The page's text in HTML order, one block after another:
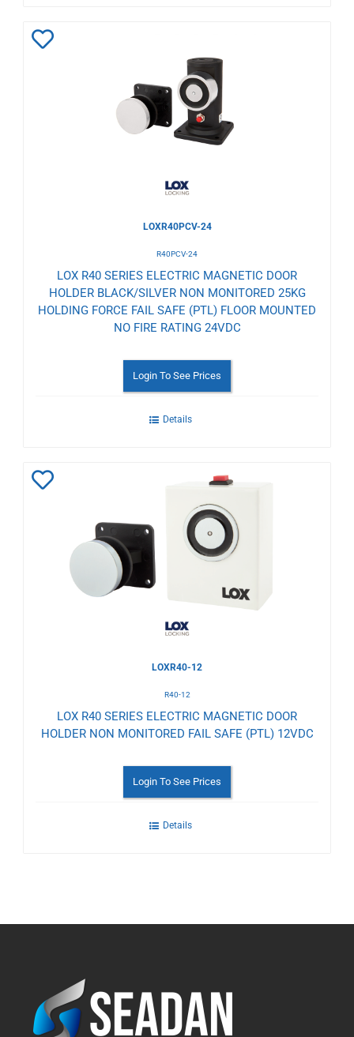
LOXR40PCV-24
R40PCV-24
LOX R40 SERIES ELECTRIC MAGNETIC DOOR
HOLDER BLACK/SILVER NON MONITORED 25KG
HOLDING FORCE FAIL SAFE (PTL) FLOOR MOUNTED
NO FIRE RATING 24VDC
Login To See Prices
Details
Wishlist
LOXR40-12
R40-12
LOX R40 SERIES ELECTRIC MAGNETIC DOOR
HOLDER NON MONITORED FAIL SAFE (PTL) 12VDC
Login To See Prices
Details